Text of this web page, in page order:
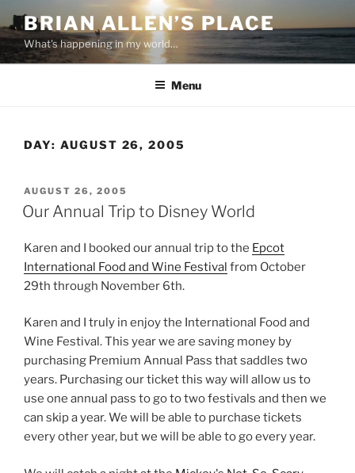
to
content
BRIAN ALLEN’S PLACE
What's happening in my world…
Menu
DAY: AUGUST 26, 2005
POSTED
ON
AUGUST 26, 2005
Our Annual Trip to Disney World
Karen and I booked our annual trip to the Epcot
International Food and Wine Festival from October
29th through November 6th.
Karen and I truly in enjoy the International Food and
Wine Festival. This year we are saving money by
purchasing Premium Annual Pass that saddles two
years. Purchasing our ticket this way will allow us to
use one annual pass to go to two festivals and then we
can skip a year. We will be able to purchase tickets
every other year, but we will be able to go every year.